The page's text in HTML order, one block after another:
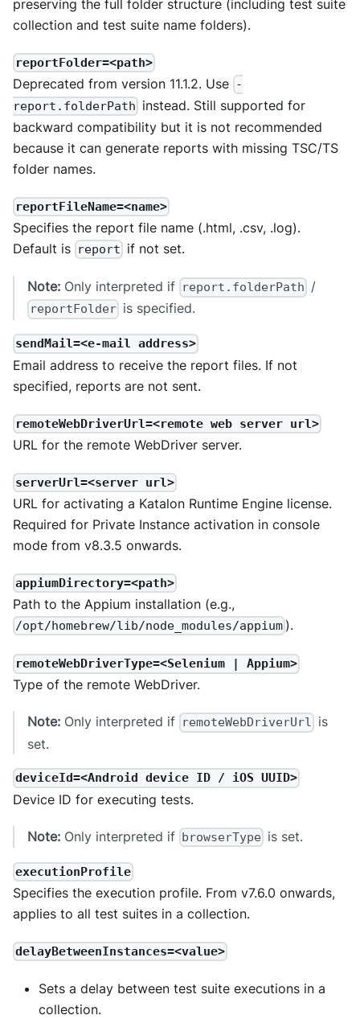
preserving the full folder structure (including test suite
collection and test suite name folders).
reportFolder=<path>
Deprecated from version 11.1.2. Use -
report.folderPath instead. Still supported for
backward compatibility but it is not recommended
because it can generate reports with missing TSC/TS
folder names.
reportFileName=<name>
Specifies the report file name (.html, .csv, .log).
Default is report if not set.
Note: Only interpreted if report.folderPath /
reportFolder is specified.
sendMail=<e-mail address>
Email address to receive the report files. If not
specified, reports are not sent.
remoteWebDriverUrl=<remote web server url>
URL for the remote WebDriver server.
serverUrl=<server url>
URL for activating a Katalon Runtime Engine license.
Required for Private Instance activation in console
mode from v8.3.5 onwards.
appiumDirectory=<path>
Path to the Appium installation (e.g.,
/opt/homebrew/lib/node_modules/appium ).
remoteWebDriverType=<Selenium | Appium>
Type of the remote WebDriver.
Note: Only interpreted if remoteWebDriverUrl is
set.
deviceId=<Android device ID / iOS UUID>
Device ID for executing tests.
Note: Only interpreted if browserType is set.
executionProfile
Specifies the execution profile. From v7.6.0 onwards,
applies to all test suites in a collection.
delayBetweenInstances=<value>
Sets a delay between test suite executions in a
collection.